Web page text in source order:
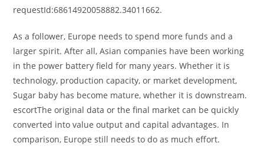
requestId:68614920058882.34011662.
As a follower, Europe needs to spend more funds and a
larger spirit. After all, Asian companies have been working
in the power battery field for many years. Whether it is
technology, production capacity, or market development,
Sugar baby has become mature, whether it is downstream.
escortThe original data or the final market can be quickly
converted into value output and capital advantages. In
comparison, Europe still needs to do as much effort.